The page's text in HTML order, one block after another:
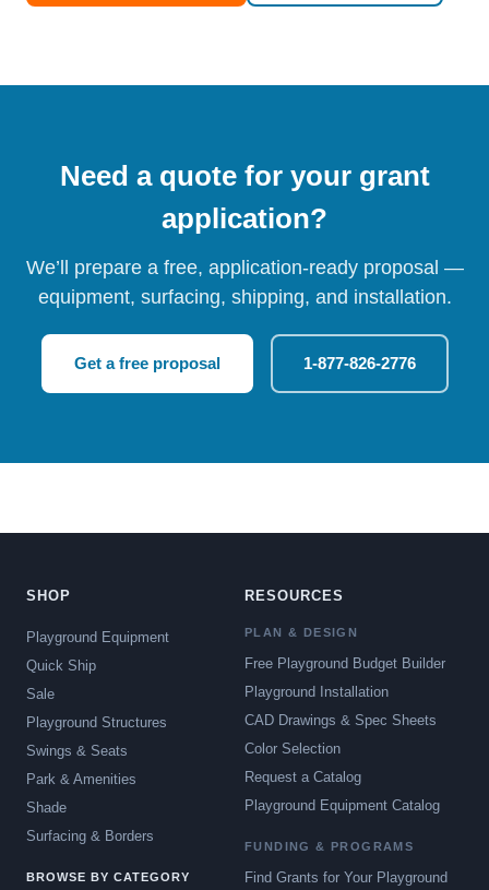
Need a quote for your grant
application?
We’ll prepare a free, application-ready proposal —
equipment, surfacing, shipping, and installation.
Get a free proposal 1-877-826-2776
SHOP
Playground Equipment
Quick Ship
Sale
Playground Structures
Swings & Seats
Park & Amenities
Shade
Surfacing & Borders
BROWSE BY CATEGORY
RESOURCES
PLAN & DESIGN
Free Playground Budget Builder
Playground Installation
CAD Drawings & Spec Sheets
Color Selection
Request a Catalog
Playground Equipment Catalog
FUNDING & PROGRAMS
Find Grants for Your Playground